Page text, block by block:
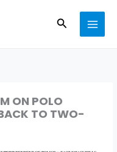
Search
ON POLO
TO TWO-